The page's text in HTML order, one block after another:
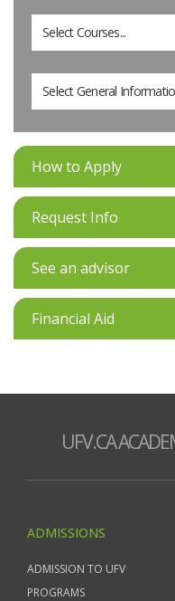
Select Courses...
Select General
How to Apply
Request Info
See an advisor
Financial Aid
UFV.CA
ADMISSIONS
ADMISSION TO UFV
PROGRAMS